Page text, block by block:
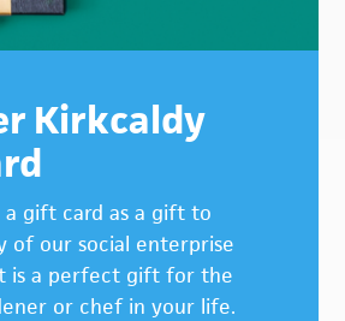
Kirkcaldy
a gift card as a gift to
of our social enterprise
is a perfect gift for the
or chef in your life.